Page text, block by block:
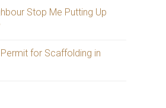
Stop Me Putting Up
for Scaffolding in